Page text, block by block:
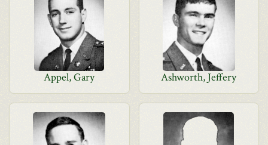
Appel, Gary Ashworth, Jeffery